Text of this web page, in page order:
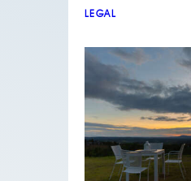
LEGAL